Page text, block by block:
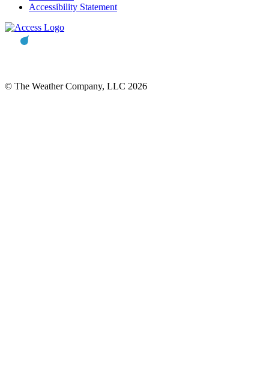
Accessibility Statement
© The Weather Company, LLC 2026